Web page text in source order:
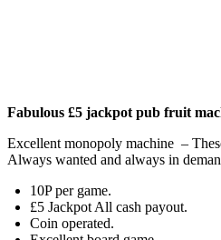
Fabulous £5 jackpot pub fruit
Excellent monopoly machine –
Always wanted and always in
10P per game.
£5 Jackpot All cash payout.
Coin operated.